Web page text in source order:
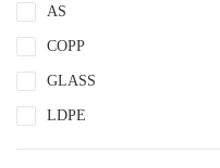
AS
COPP
GLASS
LDPE
LLDPE